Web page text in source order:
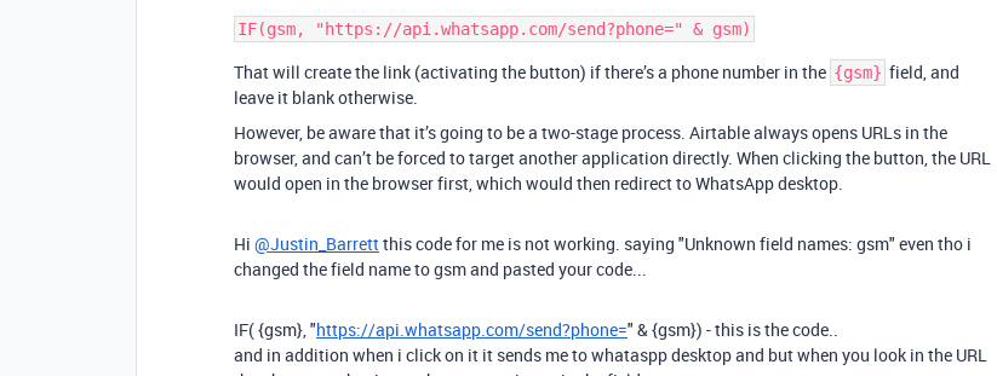
That will create the link (activating the button) if there’s a phone number in the {gsm} field, and
leave it blank otherwise.
However, be aware that it’s going to be a two-stage process. Airtable always opens URLs in the
browser, and can’t be forced to target another application directly. When clicking the button, the URL
would open in the browser first, which would then redirect to WhatsApp desktop.
Hi @Justin_Barrettthis code for me is not working. saying "Unknown field names: gsm" even tho i
changed the field name to gsm and pasted your code...
IF({gsm} "https://api.whatsapp.com/send?phone=" &{gsm}) - this is the code..
and in addition when i click on it it sends me to whataspp desktop and but when you look in the URL